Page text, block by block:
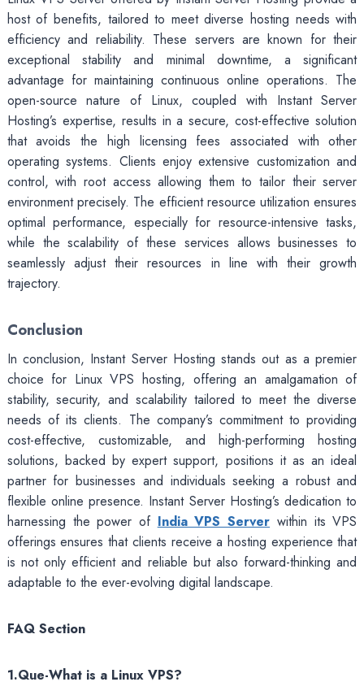
host of benefits, tailored to meet diverse hosting needs with
efficiency and reliability. These servers are known for their
exceptional stability and minimal downtime, a significant
advantage for maintaining continuous online operations. The
open-source nature of Linux, coupled with Instant Server
Hosting’s expertise, results in a secure, cost-effective solution
that avoids the high licensing fees associated with other
operating systems. Clients enjoy extensive customization and
control, with root access allowing them to tailor their server
environment precisely. The efficient resource utilization ensures
optimal performance, especially for resource-intensive tasks,
while the scalability of these services allows businesses to
seamlessly adjust their resources in line with their growth
trajectory.
Conclusion
In conclusion, Instant Server Hosting stands out as a premier
choice for Linux VPS hosting, offering an amalgamation of
stability, security, and scalability tailored to meet the diverse
needs of its clients. The company’s commitment to providing
cost-effective, customizable, and high-performing hosting
solutions, backed by expert support, positions it as an ideal
partner for businesses and individuals seeking a robust and
flexible online presence. Instant Server Hosting’s dedication to
harnessing the power of India VPS Server within its VPS
offerings ensures that clients receive a hosting experience that
is not only efficient and reliable but also forward-thinking and
adaptable to the ever-evolving digital landscape.
FAQ Section
1.Que-What is a Linux VPS?